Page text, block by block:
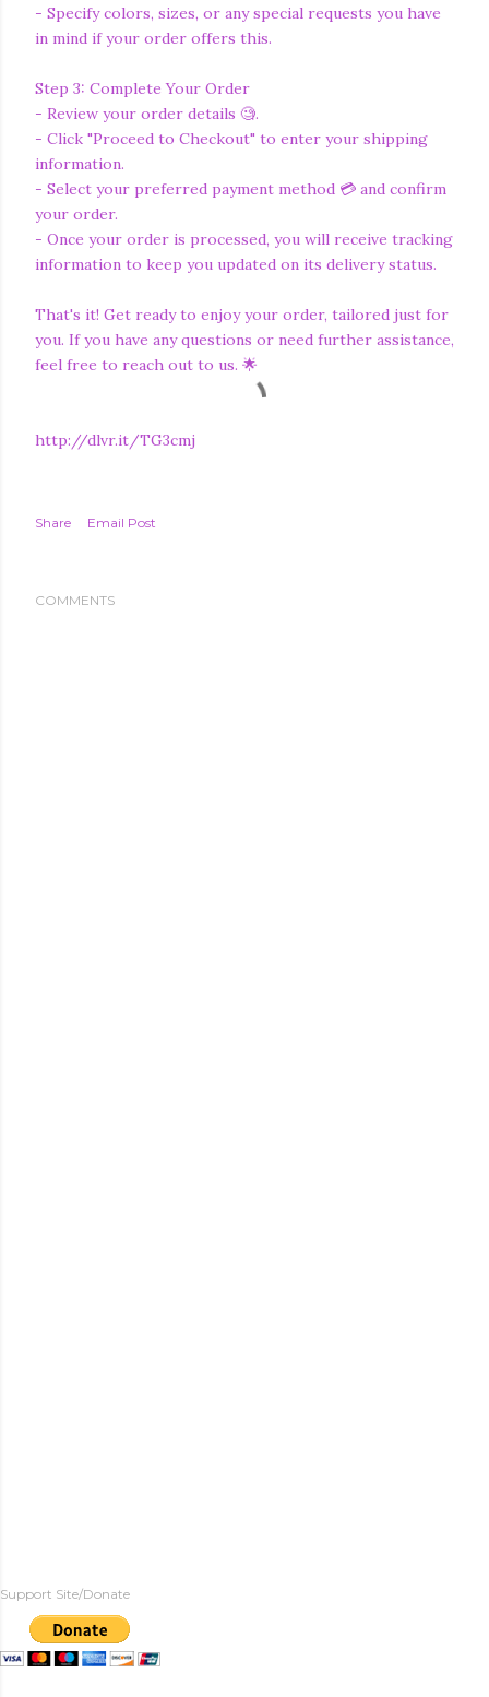
- Specify colors, sizes, or any special requests you have
in mind if your order offers this.
Step 3: Complete Your Order
- Review your order details 🧐.
- Click "Proceed to Checkout" to enter your shipping
information.
- Select your preferred payment method 💳 and confirm
your order.
- Once your order is processed, you will receive tracking
information to keep you updated on its delivery status.
That's it! Get ready to enjoy your order, tailored just for
you. If you have any questions or need further assistance,
feel free to reach out to us. 🌟
http://dlvr.it/TG3cmj
Share Email Post
COMMENTS
Support Site/Donate